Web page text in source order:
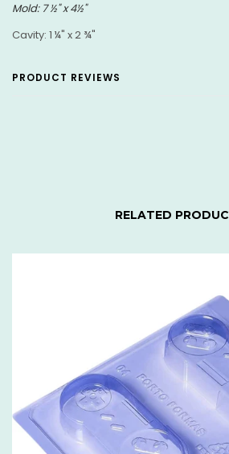
Mold: 7½" x 4½"
Cavity: 1 ¼" x 2 ¾"
PRODUCT REVIEWS
RELATED